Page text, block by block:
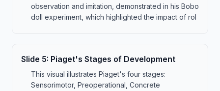
observation and imitation, demonstrated in his Bobo
doll experiment, which highlighted the impact of rol
Slide 5: Piaget's Stages of Development
This visual illustrates Piaget's four stages:
Sensorimotor, Preoperational, Concrete